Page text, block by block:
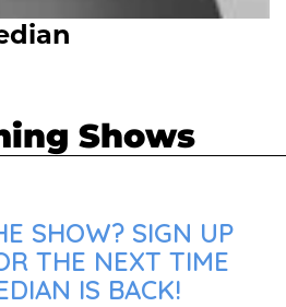
Shows
SHOW? SIGN UP
THE NEXT TIME
IS BACK!